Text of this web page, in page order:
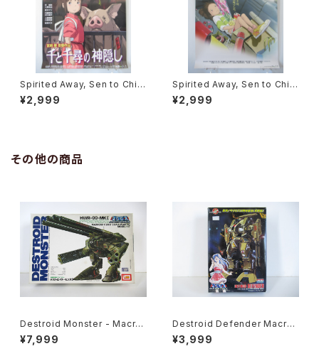
Spirited Away, Sen to Chihi
ro no Kamikakushi 2nd Mo
vie Poster - Studio Ghibli -
¥2,999
Spirited Away, Sen to Chihi
ro no Kamikakushi 1st Mov
ie Poster - Studio Ghibli -
¥2,999
その他の商品
Destroid Monster - Macro
ss / Robotech - Imai 1/200
Plastic Model Kit #8
¥7,999
Destroid Defender Macros
s 15th Anniv. - Macross / R
obotech - Arii 1/100 Plastic
¥3,999